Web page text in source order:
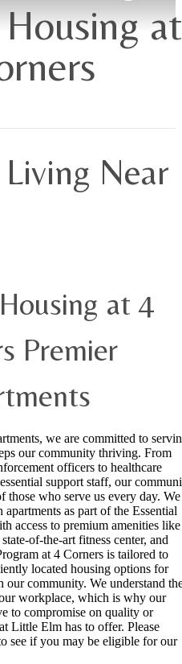
at
Near
at 4
Premier
we are committed to
our community thriving. From
officers to healthcare
support staff, our
those who serve us every day. We
as part of the Essential
access to premium amenities like
of-the-art fitness center, and
at 4 Corners is tailored to
located housing options for
community. We understand
workplace, which is why our
to compromise on quality or
Little Elm has to offer. Please
see if you may be eligible for our